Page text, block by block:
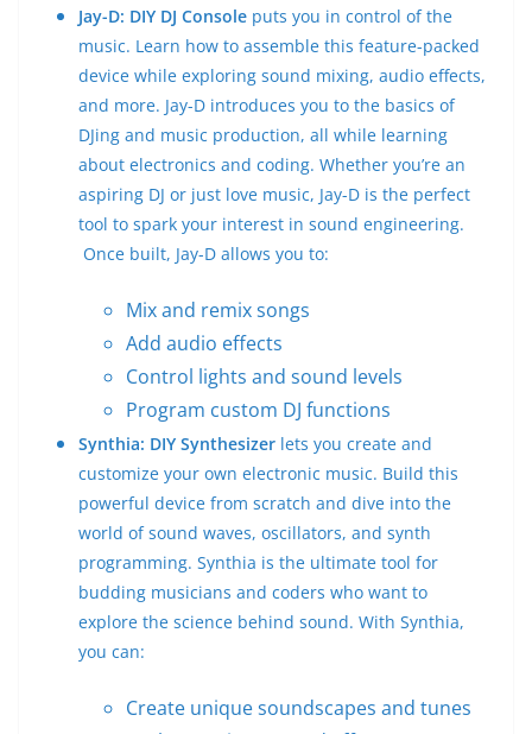
Jay-D: DIY DJ Console puts you in control of the
music. Learn how to assemble this feature-packed
device while exploring sound mixing, audio effects,
and more. Jay-D introduces you to the basics of
DJing and music production, all while learning
about electronics and coding. Whether you’re an
aspiring DJ or just love music, Jay-D is the perfect
tool to spark your interest in sound engineering.
Once built, Jay-D allows you to:
Mix and remix songs
Add audio effects
Control lights and sound levels
Program custom DJ functions
Synthia: DIY Synthesizer lets you create and
customize your own electronic music. Build this
powerful device from scratch and dive into the
world of sound waves, oscillators, and synth
programming. Synthia is the ultimate tool for
budding musicians and coders who want to
explore the science behind sound. With Synthia,
you can:
Create unique soundscapes and tunes